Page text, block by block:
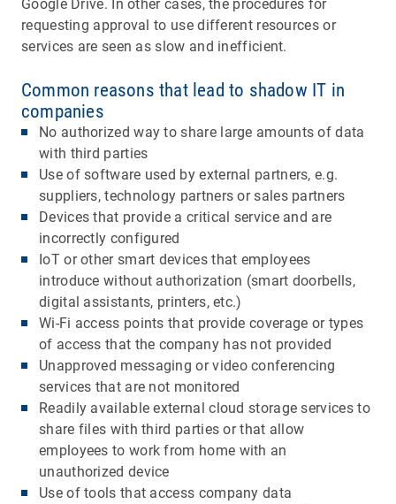
Google Drive. In other cases, the procedures for
requesting approval to use different resources or
services are seen as slow and inefficient.
Common reasons that lead to shadow IT in
companies
No authorized way to share large amounts of data
with third parties
Use of software used by external partners, e.g.
suppliers, technology partners or sales partners
Devices that provide a critical service and are
incorrectly configured
IoT or other smart devices that employees
introduce without authorization (smart doorbells,
digital assistants, printers, etc.)
Wi-Fi access points that provide coverage or types
of access that the company has not provided
Unapproved messaging or video conferencing
services that are not monitored
Readily available external cloud storage services to
share files with third parties or that allow
employees to work from home with an
unauthorized device
Use of tools that access company data